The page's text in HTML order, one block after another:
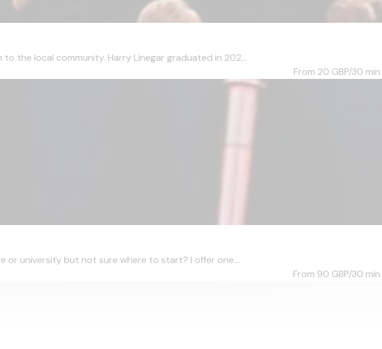
the local community. Harry Linegar graduated in 202...
From 20 GBP/30 min.
or university but not sure where to start? I offer one...
From 90 GBP/30 min.